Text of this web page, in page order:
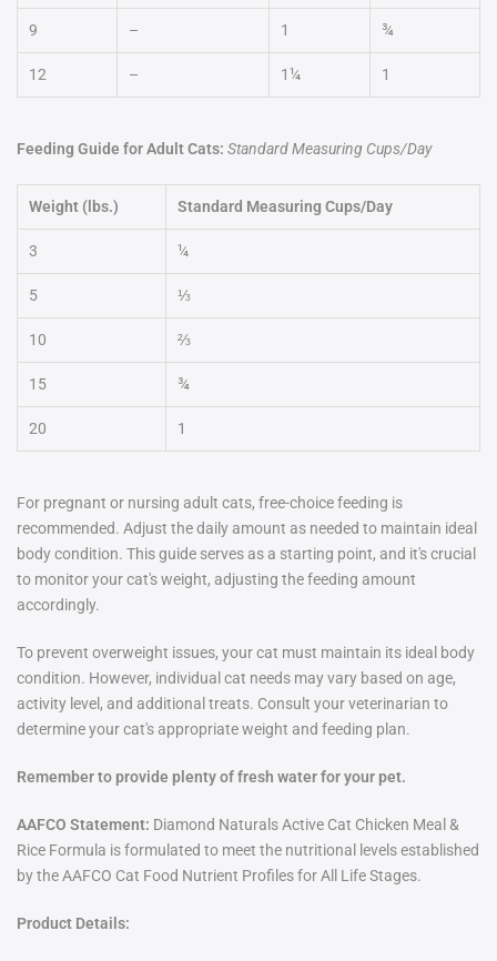
9 – 1 ¾
12 – 1¼ 1
Feeding Guide for Adult Cats: Standard Measuring Cups/Day
Weight (lbs.) Standard Measuring Cups/Day
3 ¼
5 ⅓
10 ⅔
15 ¾
20 1
For pregnant or nursing adult cats, free-choice feeding is
recommended. Adjust the daily amount as needed to maintain ideal
body condition. This guide serves as a starting point, and it's crucial
to monitor your cat's weight, adjusting the feeding amount
accordingly.
To prevent overweight issues, your cat must maintain its ideal body
condition. However, individual cat needs may vary based on age,
activity level, and additional treats. Consult your veterinarian to
determine your cat's appropriate weight and feeding plan.
Remember to provide plenty of fresh water for your pet.
AAFCO Statement: Diamond Naturals Active Cat Chicken Meal &
Rice Formula is formulated to meet the nutritional levels established
by the AAFCO Cat Food Nutrient Profiles for All Life Stages.
Product Details: